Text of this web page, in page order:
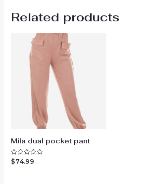
Related products
Mila dual pocket pant
Rated
0
$74.99